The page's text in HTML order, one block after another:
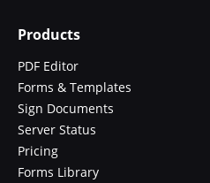
Products
PDF Editor
Forms & Templates
Sign Documents
Server Status
Pricing
Forms Library